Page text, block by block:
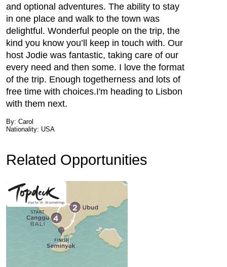
and optional adventures. The ability to stay
in one place and walk to the town was
delightful. Wonderful people on the trip, the
kind you know you’ll keep in touch with. Our
host Jodie was fantastic, taking care of our
every need and then some. I love the format
of the trip. Enough togetherness and lots of
free time with choices.I'm heading to Lisbon
with them next.
By: Carol
Nationality: USA
Related Opportunities